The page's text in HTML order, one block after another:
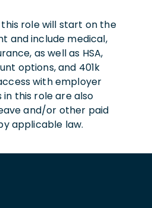
role will start on the
and include medical,
as well as HSA,
options, and 401k
with employer
this role are also
and/or other paid
applicable law.